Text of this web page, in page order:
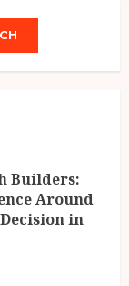
Completes
in India
Winning
Director
and
with
Builders:
Around
in